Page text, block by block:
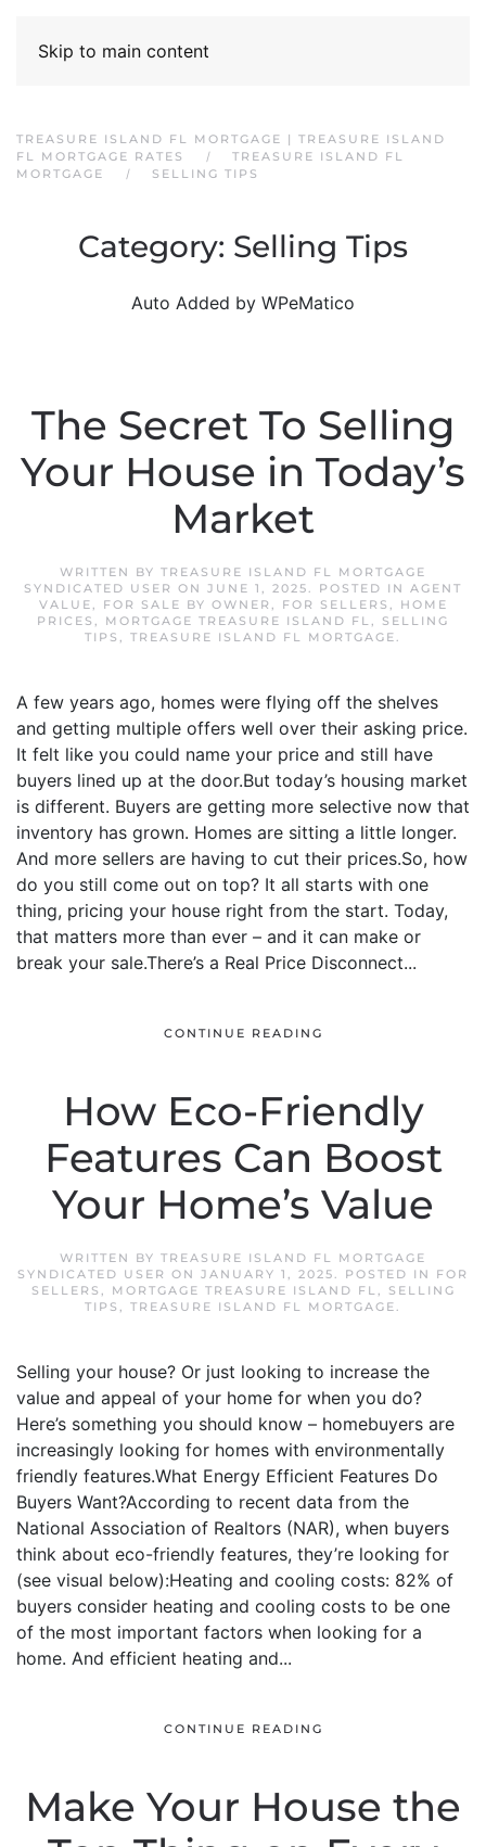
Skip to main content
TREASURE ISLAND FL MORTGAGE | TREASURE ISLAND
FL MORTGAGE RATES
TREASURE ISLAND FL
MORTGAGE
SELLING TIPS
Category: Selling Tips
Auto Added by WPeMatico
The Secret To Selling
Your House in Today’s
Market
WRITTEN BY TREASURE ISLAND FL MORTGAGE
SYNDICATED USER ON JUNE 1, 2025. POSTED IN AGENT
VALUE, FOR SALE BY OWNER , FOR SELLERS ,
HOME
PRICES , MORTGAGE TREASURE ISLAND FL, SELLING
TIPS , TREASURE ISLAND FL MORTGAGE.
A few years ago, homes were flying off the shelves
and getting multiple offers well over their asking price.
It felt like you could name your price and still have
buyers lined up at the door.But today’s housing market
is different. Buyers are getting more selective now that
inventory has grown. Homes are sitting a little longer.
And more sellers are having to cut their prices.So, how
do you still come out on top? It all starts with one
thing, pricing your house right from the start. Today,
that matters more than ever – and it can make or
break your sale.There’s a Real Price Disconnect...
CONTINUE READING
How Eco-Friendly
Features Can Boost
Your Home’s Value
WRITTEN BY TREASURE ISLAND FL MORTGAGE
SYNDICATED USER ON JANUARY 1, 2025. POSTED IN FOR
SELLERS , MORTGAGE TREASURE ISLAND FL,
SELLING
TIPS , TREASURE ISLAND FL MORTGAGE.
Selling your house? Or just looking to increase the
value and appeal of your home for when you do?
Here’s something you should know – homebuyers are
increasingly looking for homes with environmentally
friendly features.What Energy Efficient Features Do
Buyers Want?According to recent data from the
National Association of Realtors (NAR), when buyers
think about eco-friendly features, they’re looking for
(see visual below):Heating and cooling costs: 82% of
buyers consider heating and cooling costs to be one
of the most important factors when looking for a
home. And efficient heating and...
CONTINUE READING
Make Your House the